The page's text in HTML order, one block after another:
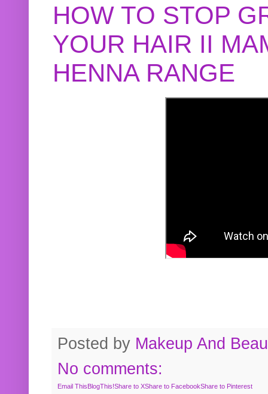
HOW TO STOP
YOUR HAIR II
HENNA RANGE
Posted by Makeup And
No comments:
Email ThisBlogThis!Share to XShare to FacebookShare to Pinterest